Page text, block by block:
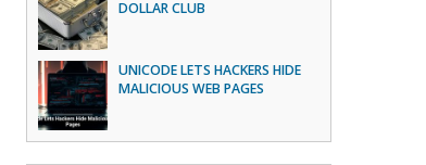
DOLLAR CLUB
UNICODE LETS HACKERS HIDE
MALICIOUS WEB PAGES